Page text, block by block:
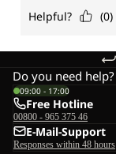
Do you need help?
09:00 - 17:00
Free Hotline
00800 - 965 375 46
E-Mail-Support
Responses within 48 hours